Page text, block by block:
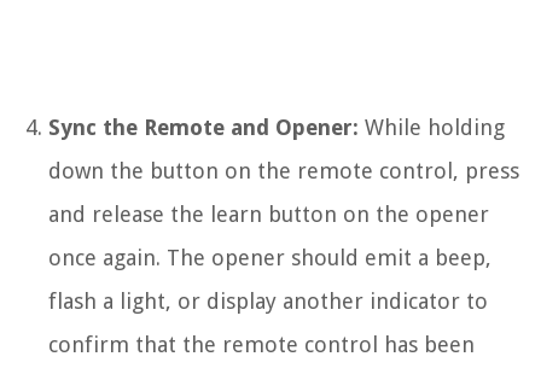
Sync the Remote and Opener: While holding
down the button on the remote control, press
and release the learn button on the opener
once again. The opener should emit a beep,
flash a light, or display another indicator to
confirm that the remote control has been